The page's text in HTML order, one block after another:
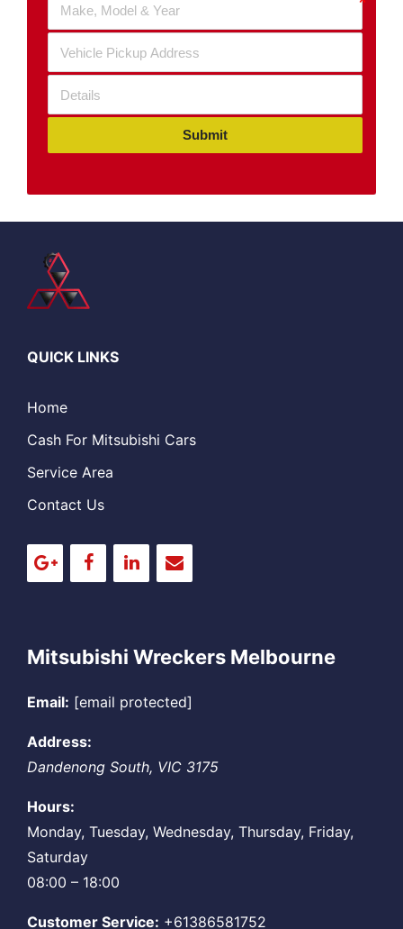
Submit
QUICK LINKS
Home
Cash For Mitsubishi Cars
Service Area
Contact Us
Mitsubishi Wreckers Melbourne
Email: [email protected]
Address:
Dandenong South, VIC 3175
Hours:
Monday, Tuesday, Wednesday, Thursday, Friday,
Saturday
08:00 – 18:00
Customer Service: +61386581752